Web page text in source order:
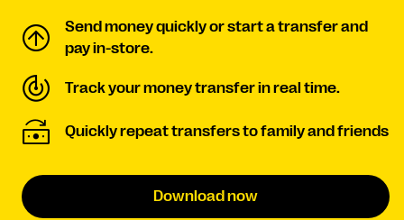
Send money quickly or start a transfer and
pay in-store.
Track your money transfer in real time.
Quickly repeat transfers to family and friends
Download now